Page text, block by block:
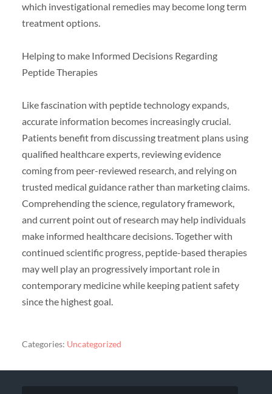
which investigational remedies may become long term
treatment options.
Helping to make Informed Decisions Regarding
Peptide Therapies
Like fascination with peptide technology expands,
accurate information becomes increasingly crucial.
Patients benefit from discussing treatment plans using
qualified healthcare experts, reviewing evidence
coming from peer-reviewed research, and relying on
trusted medical guidance rather than marketing claims.
Comprehending the science, regulatory framework,
and current point out of research may help individuals
make informed healthcare decisions. Together with
continued scientific progress, peptide-based therapies
may well play an progressively important role in
contemporary medicine while keeping patient safety
since the highest goal.
Categories: Uncategorized